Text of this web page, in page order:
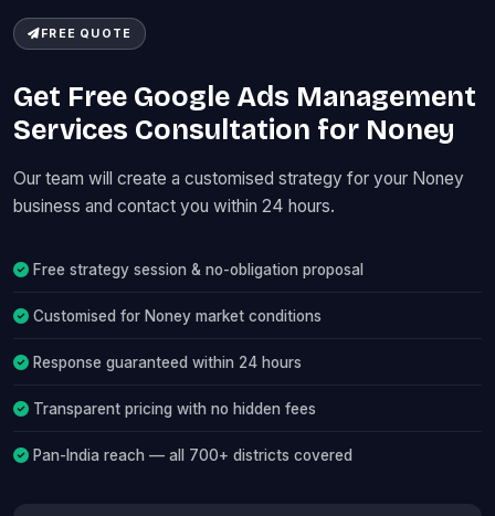
FREE QUOTE
Get Free Google Ads Management
Services Consultation for Noney
Our team will create a customised strategy for your Noney
business and contact you within 24 hours.
Free strategy session & no-obligation proposal
Customised for Noney market conditions
Response guaranteed within 24 hours
Transparent pricing with no hidden fees
Pan-India reach — all 700+ districts covered